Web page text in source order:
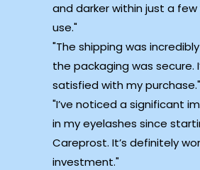
and darker within just a
use.
The shipping was
the packaging was secure.
satisfied with my purchase.
I’ve noticed a significant
in my eyelashes since
Careprost. It’s definitely
investment.